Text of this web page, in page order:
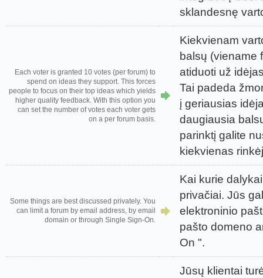
sklandesnę
Each voter is granted 10 votes (per forum) to
spend on ideas they support. This forces
people to focus on their top ideas which yields
higher quality feedback. With this option you
can set the number of votes each voter gets
on a per forum basis.
Kiekvienam
balsų (viename
atiduoti už
Tai padeda
į geriausias
daugiausia
parinktį galite
kiekvienas
Some things are best discussed privately. You
can limit a forum by email address, by email
domain or through Single Sign-On.
Kai kurie
privačiai. Jūs
elektroninio
pašto domeno
On ".
Jūsų klientai